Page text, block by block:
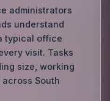
administrators
understand
typical office
visit. Tasks
size, working
South